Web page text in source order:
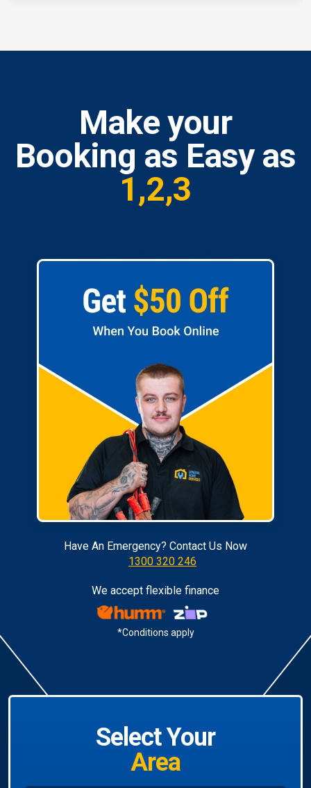
Make your
Booking as Easy as
1,2,3
Have An Emergency? Contact Us Now
1300 320 246
We accept flexible finance
*Conditions apply
Select Your
Area